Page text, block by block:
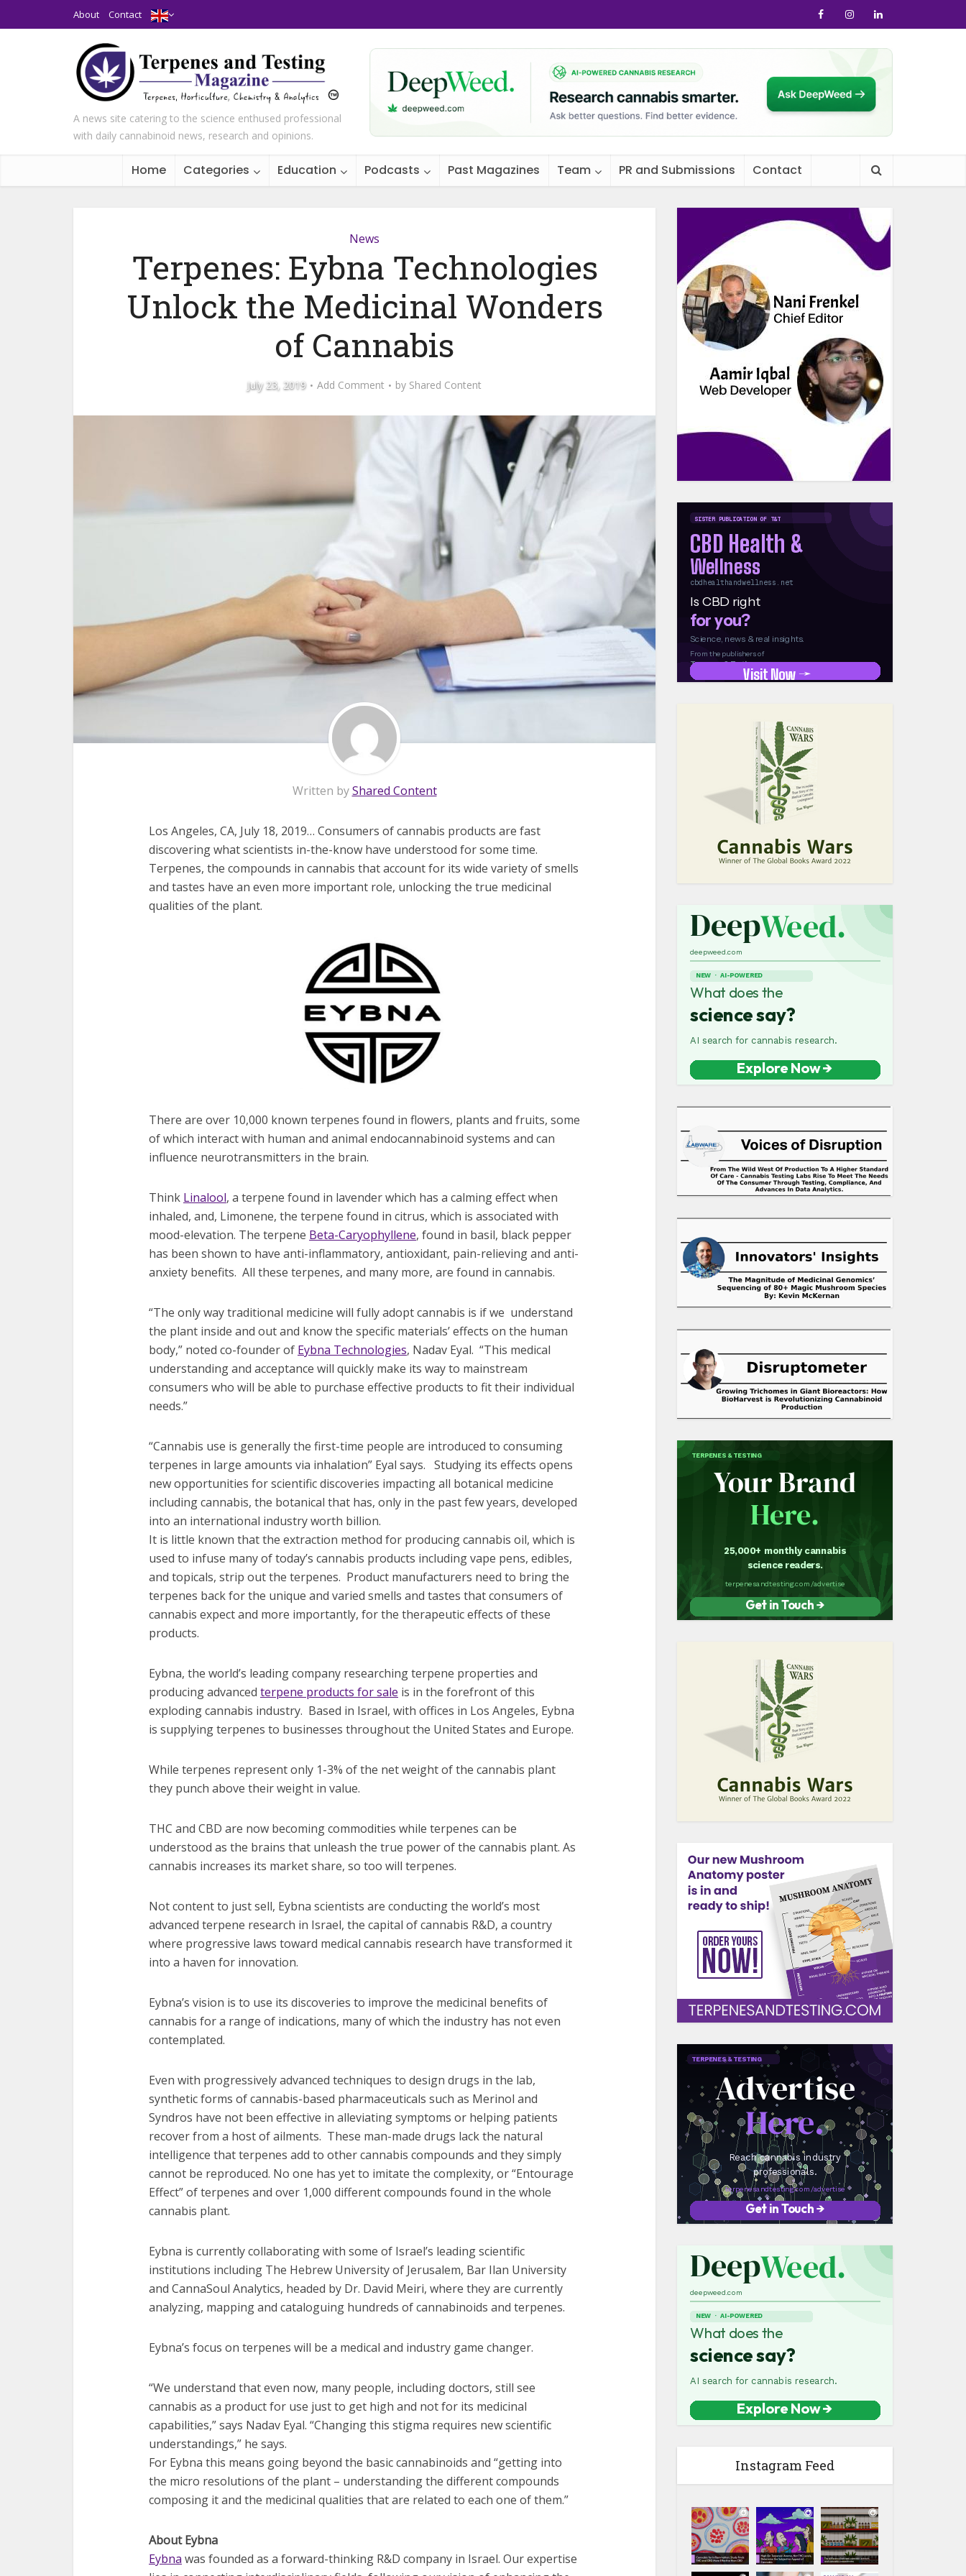
About Contact
A news site catering to the science enthused professional
with daily cannabinoid news, research and opinions.
Home Categories Education Podcasts Past Magazines Team PR and Submissions Contact
News
Terpenes: Eybna Technologies
Unlock the Medicinal Wonders
of Cannabis
July 23, 2019 Add Comment by Shared Content
Written byShared Content
Los Angeles, CA, July 18, 2019… Consumers of cannabis products are fast
discovering what scientists in-the-know have understood for some time.
Terpenes, the compounds in cannabis that account for its wide variety of smells
and tastes have an even more important role, unlocking the true medicinal
qualities of the plant.
There are over 10,000 known terpenes found in flowers, plants and fruits, some
of which interact with human and animal endocannabinoid systems and can
influence neurotransmitters in the brain.
Think Linalool, a terpene found in lavender which has a calming effect when
inhaled, and, Limonene, the terpene found in citrus, which is associated with
mood-elevation. The terpene Beta-Caryophyllene, found in basil, black pepper
has been shown to have anti-inflammatory, antioxidant, pain-relieving and anti-
anxiety benefits. All these terpenes, and many more, are found in cannabis.
“The only way traditional medicine will fully adopt cannabis is if we understand
the plant inside and out and know the specific materials’ effects on the human
body,” noted co-founder of Eybna Technologies, Nadav Eyal. “This medical
understanding and acceptance will quickly make its way to mainstream
consumers who will be able to purchase effective products to fit their individual
needs.”
“Cannabis use is generally the first-time people are introduced to consuming
terpenes in large amounts via inhalation” Eyal says. Studying its effects opens
new opportunities for scientific discoveries impacting all botanical medicine
including cannabis, the botanical that has, only in the past few years, developed
into an international industry worth billion.
It is little known that the extraction method for producing cannabis oil, which is
used to infuse many of today’s cannabis products including vape pens, edibles,
and topicals, strip out the terpenes. Product manufacturers need to bring the
terpenes back for the unique and varied smells and tastes that consumers of
cannabis expect and more importantly, for the therapeutic effects of these
products.
Eybna, the world’s leading company researching terpene properties and
producing advanced terpene products for sale is in the forefront of this
exploding cannabis industry. Based in Israel, with offices in Los Angeles, Eybna
is supplying terpenes to businesses throughout the United States and Europe.
While terpenes represent only 1-3% of the net weight of the cannabis plant
they punch above their weight in value.
THC and CBD are now becoming commodities while terpenes can be
understood as the brains that unleash the true power of the cannabis plant. As
cannabis increases its market share, so too will terpenes.
Not content to just sell, Eybna scientists are conducting the world’s most
advanced terpene research in Israel, the capital of cannabis R&D, a country
where progressive laws toward medical cannabis research have transformed it
into a haven for innovation.
Eybna’s vision is to use its discoveries to improve the medicinal benefits of
cannabis for a range of indications, many of which the industry has not even
contemplated.
Even with progressively advanced techniques to design drugs in the lab,
synthetic forms of cannabis-based pharmaceuticals such as Merinol and
Syndros have not been effective in alleviating symptoms or helping patients
recover from a host of ailments. These man-made drugs lack the natural
intelligence that terpenes add to other cannabis compounds and they simply
cannot be reproduced. No one has yet to imitate the complexity, or “Entourage
Effect” of terpenes and over 1,000 different compounds found in the whole
cannabis plant.
Eybna is currently collaborating with some of Israel’s leading scientific
institutions including The Hebrew University of Jerusalem, Bar Ilan University
and CannaSoul Analytics, headed by Dr. David Meiri, where they are currently
analyzing, mapping and cataloguing hundreds of cannabinoids and terpenes.
Eybna’s focus on terpenes will be a medical and industry game changer.
“We understand that even now, many people, including doctors, still see
cannabis as a product for use just to get high and not for its medicinal
capabilities,” says Nadav Eyal. “Changing this stigma requires new scientific
understandings,” he says.
For Eybna this means going beyond the basic cannabinoids and “getting into
the micro resolutions of the plant – understanding the different compounds
composing it and the medicinal qualities that are related to each one of them.”
About Eybna
Eybna was founded as a forward-thinking R&D company in Israel. Our expertise
Instagram Feed